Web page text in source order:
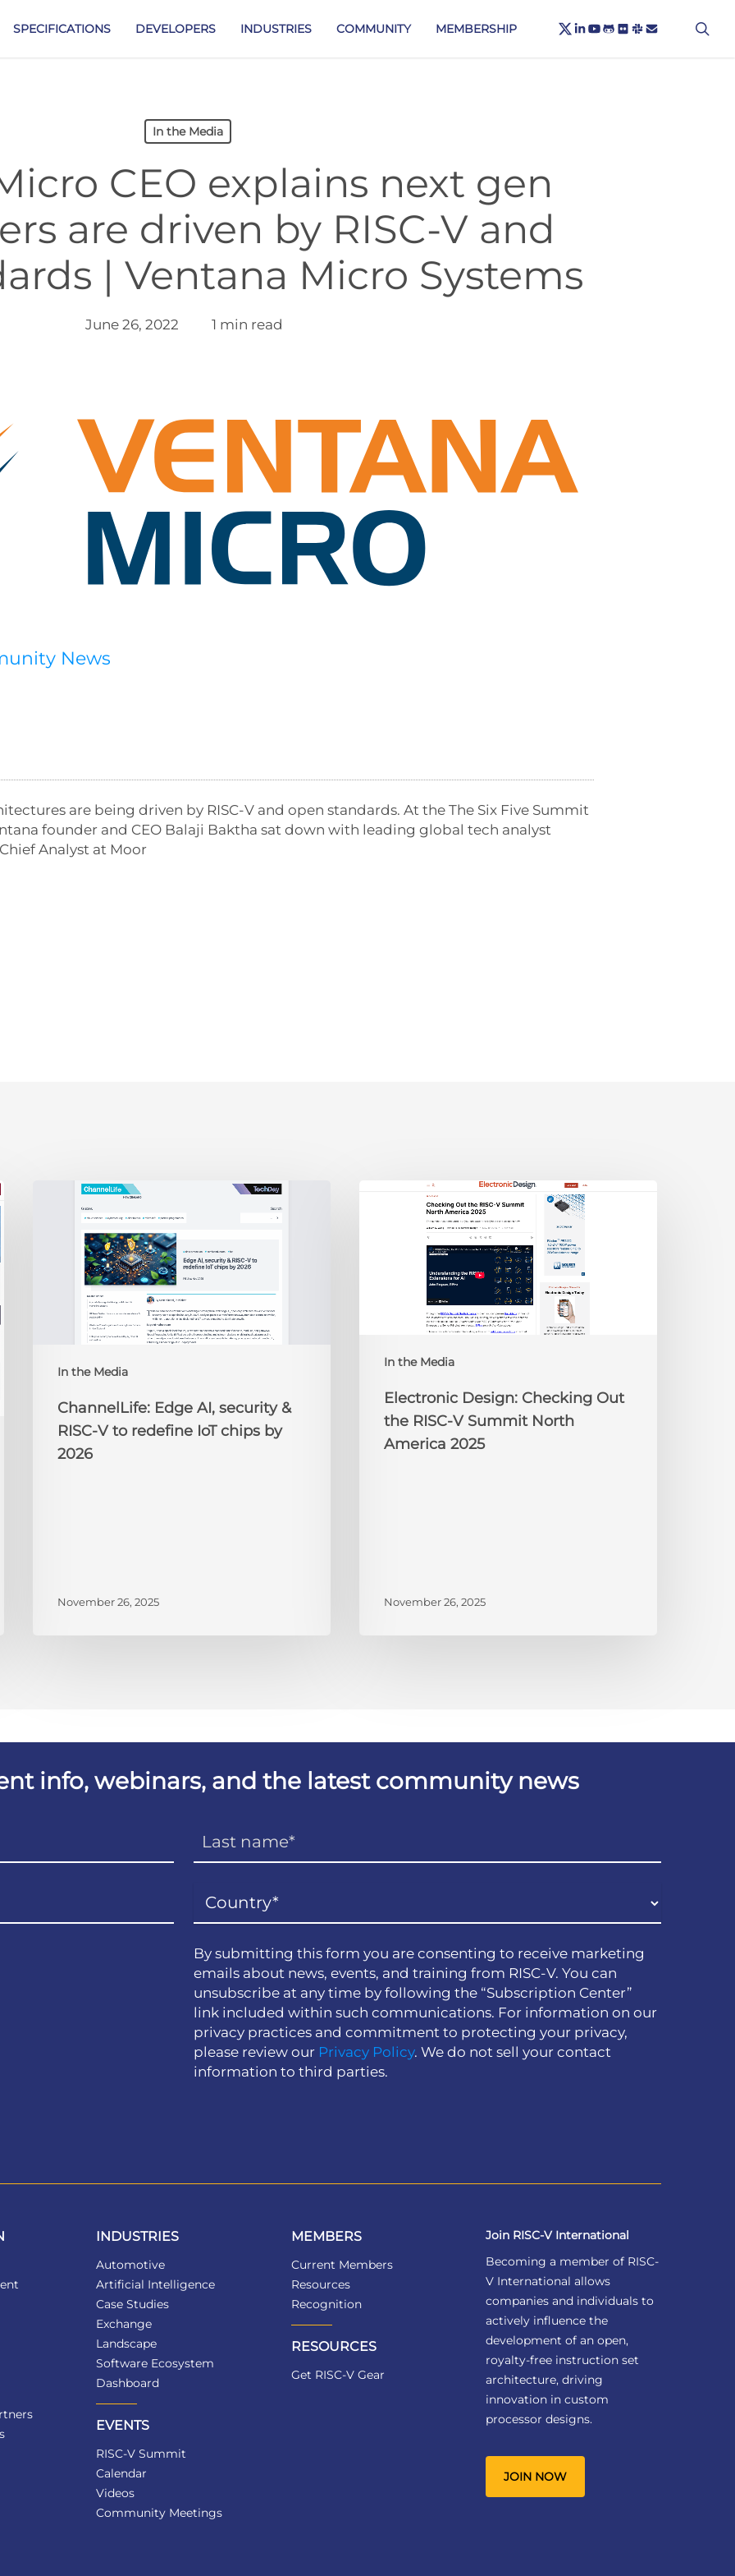
SPECIFICATIONS DEVELOPERS INDUSTRIES COMMUNITY MEMBERSHIP X-
TWITTER
LINKEDIN
YOUTUBE
GITHUB
FLICKR
SLACKEMAIL
In the Media
CEO explains next gen
are driven by RISC-V and
| Ventana Micro Systems
June 26, 2022 1 min read
News
are being driven by RISC-V and open standards. At the The Six Five Summit
founder and CEO Balaji Baktha sat down with leading global tech analyst
Analyst at Moor
In the Media
ChannelLife:
security
redefine
2026
ChannelLife: Edge AI, security &
RISC-V to redefine IoT chips by
2026
November 26, 2025
In the Media
Electronic
America
Electronic Design: Checking Out
the RISC-V Summit North
America 2025
November 26, 2025
info, webinars, and the latest community news
By submitting this form you are consenting to receive marketing
emails about news, events, and training from RISC-V. You can
unsubscribe at any time by following the “Subscription Center”
link included within such communications. For information on our
privacy practices and commitment to protecting your privacy,
please review our Privacy Policy. We do not sell your contact
information to third parties.
INDUSTRIES
Automotive
Artificial Intelligence
Case Studies
Exchange
Landscape
Software Ecosystem
Dashboard
EVENTS
RISC-V Summit
Calendar
Videos
Community Meetings
MEMBERS
Current Members
Resources
Recognition
RESOURCES
Get RISC-V Gear
Join RISC-V International
Becoming a member of RISC-
V International allows
companies and individuals to
actively influence the
development of an open,
royalty-free instruction set
architecture, driving
innovation in custom
processor designs.
JOIN NOW